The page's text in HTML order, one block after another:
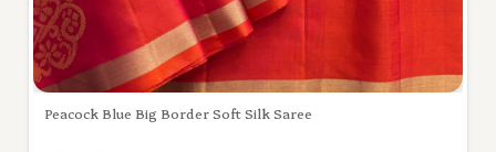
Peacock Blue Big Border Soft Silk Saree